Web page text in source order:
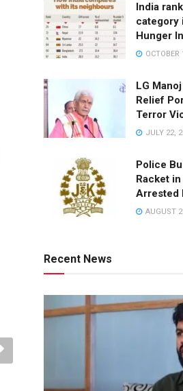
India
category
Hunger
OCTOBER
LG
Relief
Terror
JULY 22,
Police
Racket
Arrested
AUGUST
Recent News